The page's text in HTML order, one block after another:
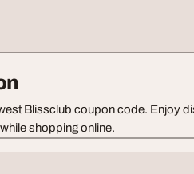
Blissclub coupon code. Enjoy
shopping online.